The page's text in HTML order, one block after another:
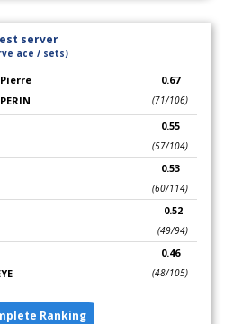
server
ace / sets)
Pierre
PERIN
0.67
(71/106)
0.55
(57/104)
0.53
(60/114)
0.52
(49/94)
0.46
(48/105)
Ranking